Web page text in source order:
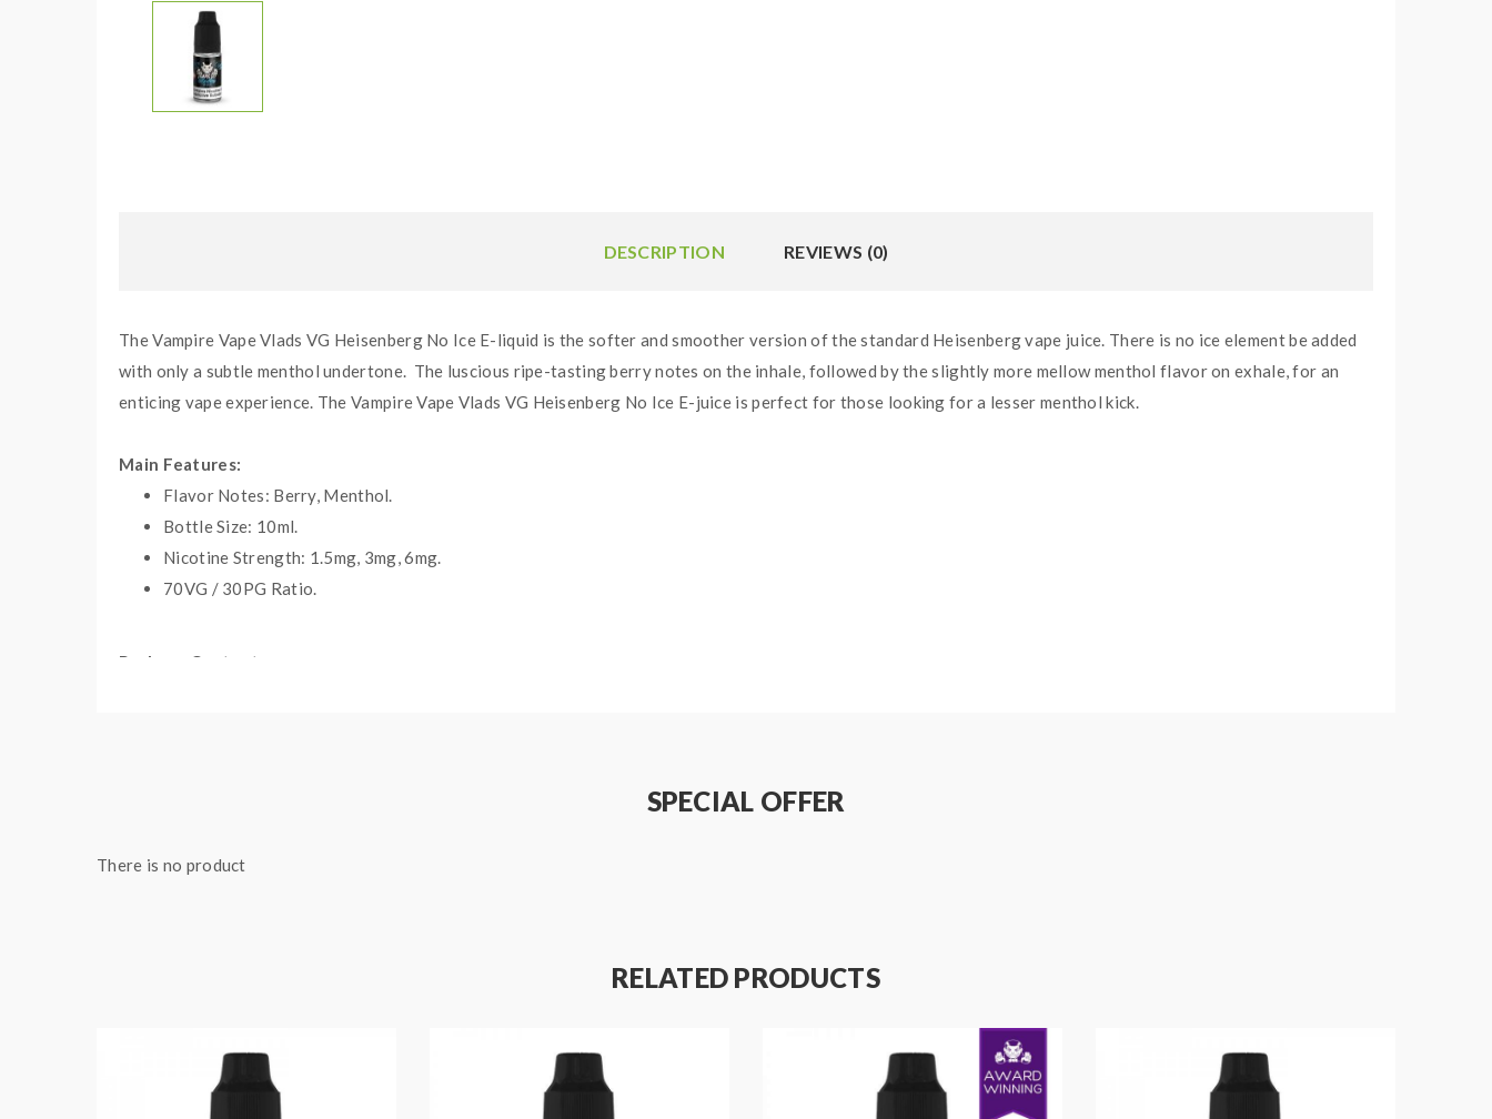
DESCRIPTION REVIEWS (0)
The Vampire Vape Vlads VG Heisenberg No Ice E-liquid is the softer and smoother version of the standard Heisenberg vape juice. There is no ice element be added
with only a subtle menthol undertone. The luscious ripe-tasting berry notes on the inhale, followed by the slightly more mellow menthol flavor on exhale, for an
enticing vape experience. The Vampire Vape Vlads VG Heisenberg No Ice E-juice is perfect for those looking for a lesser menthol kick.
Main Features:
Flavor Notes: Berry, Menthol.
Bottle Size: 10ml.
Nicotine Strength: 1.5mg, 3mg, 6mg.
70VG / 30PG Ratio.
Package Contents:
SPECIAL OFFER
There is no product
RELATED PRODUCTS